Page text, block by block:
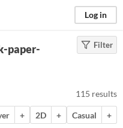
Log in
Filter
paper-
115 results
+ 2D + Casual
+